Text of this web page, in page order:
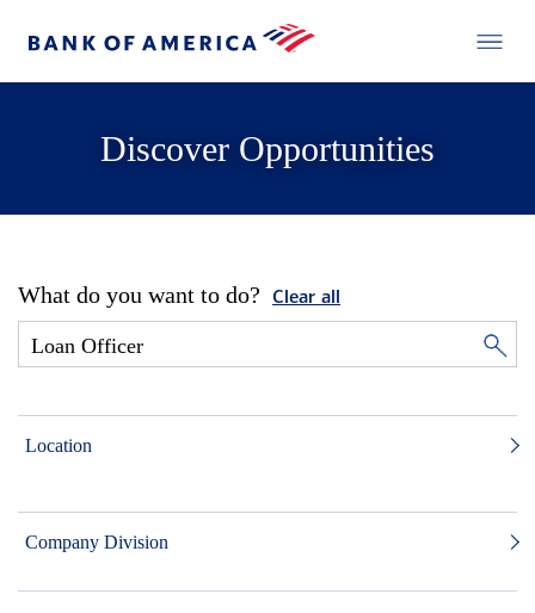
Discover Opportunities
What do you want to do? Clear all
Location
Company Division